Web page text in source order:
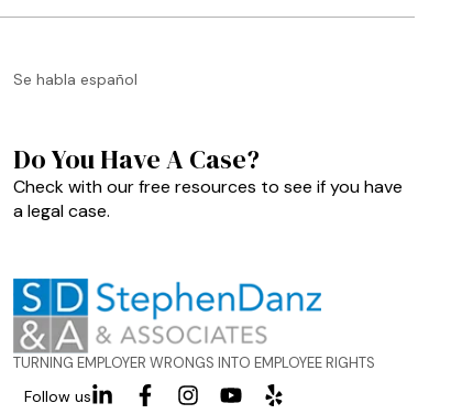
Se habla español
Do You Have A Case?
Check with our free resources to see if you have
a legal case.
TURNING EMPLOYER WRONGS INTO EMPLOYEE RIGHTS
Follow us